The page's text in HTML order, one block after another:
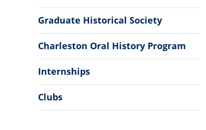
Sub
Graduate Historical Society
Charleston Oral History Program
Internships
Clubs